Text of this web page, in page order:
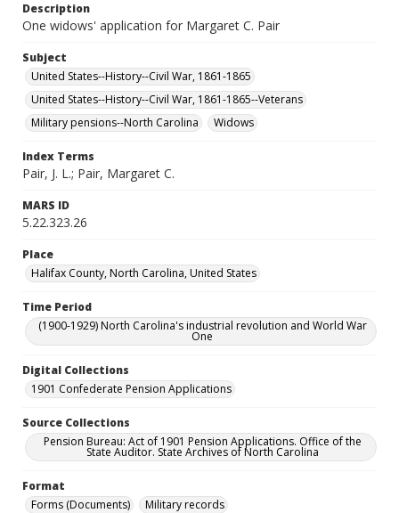
Description
One widows' application for Margaret C. Pair
Subject
United States--History--Civil War, 1861-1865
United States--History--Civil War, 1861-1865--Veterans
Military pensions--North Carolina
Widows
Index Terms
Pair, J. L.; Pair, Margaret C.
MARS ID
5.22.323.26
Place
Halifax County, North Carolina, United States
Time Period
(1900-1929) North Carolina's industrial revolution and World War
One
Digital Collections
1901 Confederate Pension Applications
Source Collections
Pension Bureau: Act of 1901 Pension Applications. Office of the
State Auditor. State Archives of North Carolina
Format
Forms (Documents)
Military records